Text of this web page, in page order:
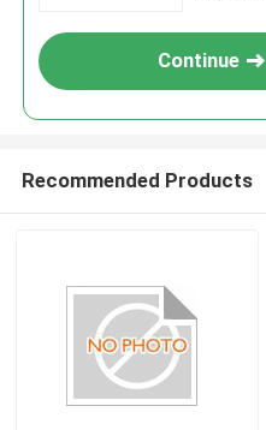
Continue
Recommended Products